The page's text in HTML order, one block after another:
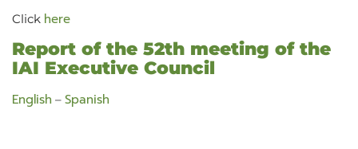
Click here
Report of the 52th meeting of the
IAI Executive Council
English – Spanish